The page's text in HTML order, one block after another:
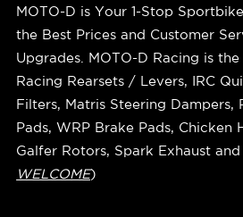
MOTO-D is Your 1-Stop
the Best Prices and Customer
Upgrades. MOTO-D Racing is
Racing Rearsets / Levers, IRC
Filters, Matris Steering Dampers,
Pads, WRP Brake Pads, Chicken
Galfer Rotors, Spark Exhaust and
WELCOME)